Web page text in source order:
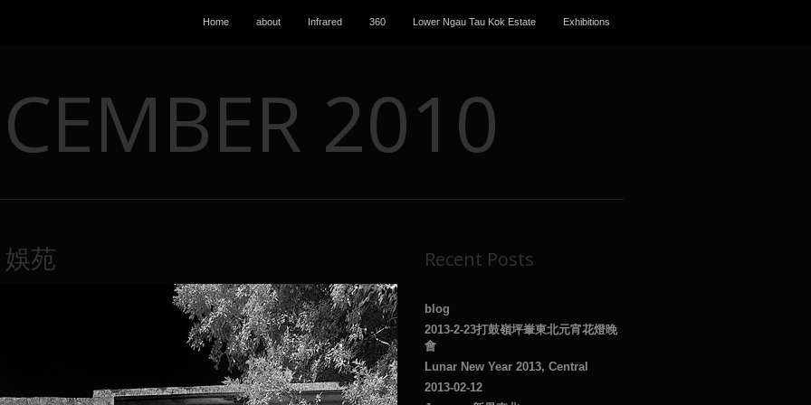
Home about Infrared 360 Lower Ngau Tau Kok Estate Exhibitions
2010
苑 Recent Posts
blog
2013-2-23打鼓嶺坪輋東北元宵花燈晚
會
Lunar New Year 2013, Central
2013-02-12